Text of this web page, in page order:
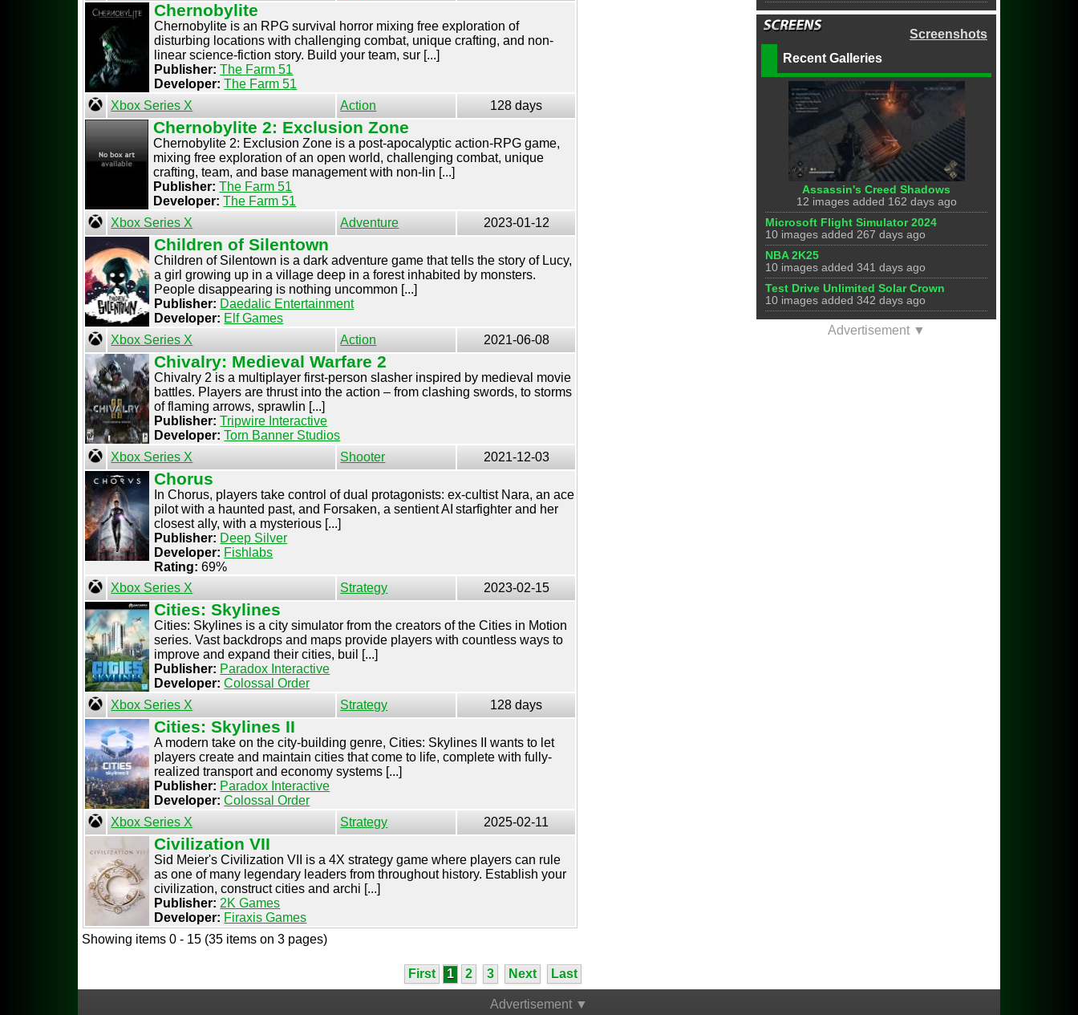
Chernobylite
Chernobylite is an RPG survival horror mixing free exploration of
disturbing locations with challenging combat, unique crafting, and non-
linear science-fiction story. Build your team, sur [...]
Publisher: The Farm 51
Developer: The Farm 51
Xbox Series X
Action 128 days
Chernobylite 2: Exclusion Zone
Chernobylite 2: Exclusion Zone is a post-apocalyptic action-RPG game,
mixing free exploration of an open world, challenging combat, unique
crafting, team, and base management with non-lin [...]
Publisher: The Farm 51
Developer: The Farm 51
Xbox Series X
Adventure 2023-01-12
Children of Silentown
Children of Silentown is a dark adventure game that tells the story of Lucy,
a girl growing up in a village deep in a forest inhabited by monsters.
People disappearing is nothing uncommon [...]
Publisher: Daedalic Entertainment
Developer: Elf Games
Xbox Series X
Action 2021-06-08
Chivalry: Medieval Warfare 2
Chivalry 2 is a multiplayer first-person slasher inspired by medieval movie
battles. Players are thrust into the action – from clashing swords, to storms
of flaming arrows, sprawlin [...]
Publisher: Tripwire Interactive
Developer: Torn Banner Studios
Xbox Series X
Shooter 2021-12-03
Chorus
In Chorus, players take control of dual protagonists: ex-cultist Nara, an ace
pilot with a haunted past, and Forsaken, a sentient AI starfighter and her
closest ally, with a mysterious [...]
Publisher: Deep Silver
Developer: Fishlabs
Rating: 69%
Xbox Series X
Strategy 2023-02-15
Cities: Skylines
Cities: Skylines is a city simulator from the creators of the Cities in Motion
series. Vast backdrops and maps provide players with countless ways to
improve and expand their cities, buil [...]
Publisher: Paradox Interactive
Developer: Colossal Order
Xbox Series X
Strategy 128 days
Cities: Skylines II
A modern take on the city-building genre, Cities: Skylines II wants to let
players create and maintain cities that come to life, complete with fully-
realized transport and economy systems [...]
Publisher: Paradox Interactive
Developer: Colossal Order
Xbox Series X
Strategy 2025-02-11
Civilization VII
Sid Meier's Civilization VII is a 4X strategy game where players can rule
as one of many legendary leaders from throughout history. Establish your
civilization, construct cities and archi [...]
Publisher: 2K Games
Developer: Firaxis Games
Showing items 0 - 15 (35 items on 3 pages)
First 1 2 3 Next Last
Screenshots
Recent Galleries
Assassin's Creed Shadows
12 images added 162 days ago
Microsoft Flight Simulator 2024
10 images added 267 days ago
NBA 2K25
10 images added 341 days ago
Test Drive Unlimited Solar Crown
10 images added 342 days ago
Advertisement ▼
Advertisement ▼